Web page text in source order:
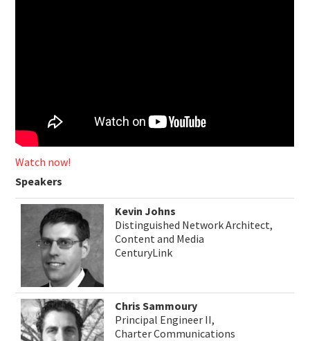
Watch now!
Speakers
Kevin Johns
Distinguished Network Architect,
Content and Media
CenturyLink
Chris Sammoury
Principal Engineer II,
Charter Communications